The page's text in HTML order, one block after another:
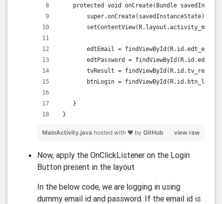
protected void onCreate(Bundle
        super.onCreate(savedInstanceState);
        setContentView(R.layout.activity_main);
edtEmail =
edtPassword =
tvResult =
btnLogin =
    }
}
view raw
MainActivity.java hosted with ❤ by GitHub
Now, apply the OnClickListener on the Login
Button present in the layout
In the below code, we are logging in using
dummy email id and password. If the email id is